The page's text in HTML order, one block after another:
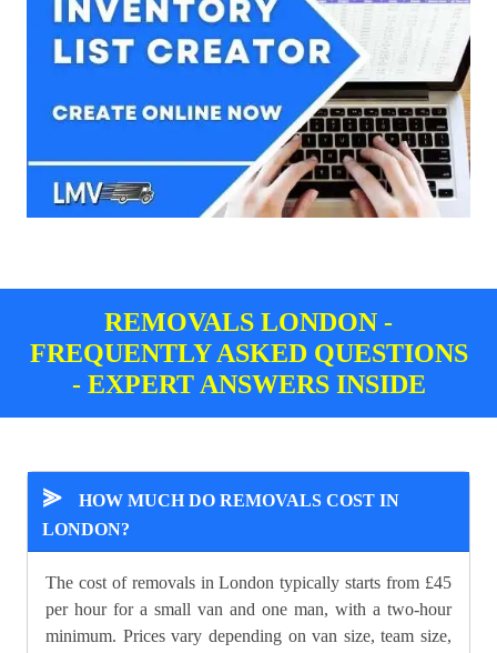
REMOVALS LONDON -
FREQUENTLY ASKED QUESTIONS
- EXPERT ANSWERS INSIDE
⪢
HOW MUCH DO REMOVALS COST IN
LONDON?
The cost of removals in London typically starts from £45
per hour for a small van and one man, with a two-hour
minimum. Prices vary depending on van size, team size,